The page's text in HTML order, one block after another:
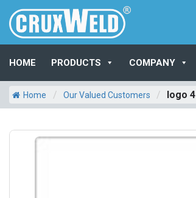
HOME PRODUCTS COMPANY
Home / Our Valued Customers / logo 4